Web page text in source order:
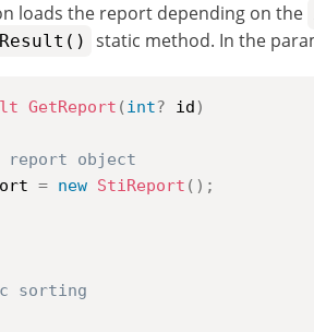
loads the report depending on the
static method. In the
GetReport (int? id)
report object
= new StiReport ( ) ;
sorting